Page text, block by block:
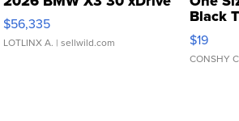
$56,335
LOTLINX A. | sellwild.com
Black
$19
CONSHY